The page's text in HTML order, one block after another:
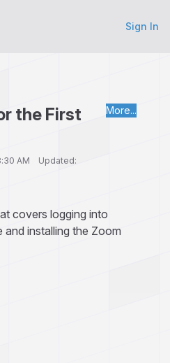
Sign In
the First
AM Updated:
More...
covers logging into
installing the Zoom